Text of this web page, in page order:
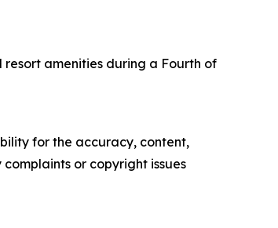
amenities during a Fourth of
for the accuracy, content,
or copyright issues